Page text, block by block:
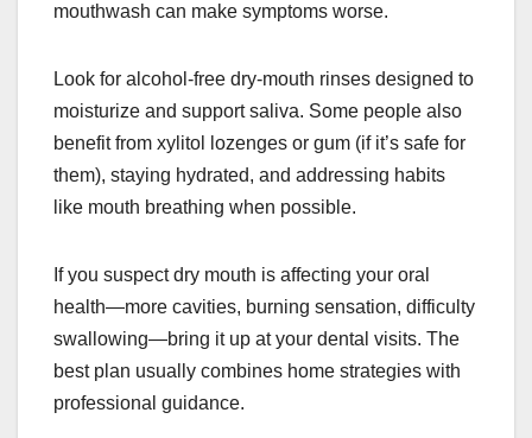
mouthwash can make symptoms worse.
Look for alcohol-free dry-mouth rinses designed to
moisturize and support saliva. Some people also
benefit from xylitol lozenges or gum (if it’s safe for
them), staying hydrated, and addressing habits
like mouth breathing when possible.
If you suspect dry mouth is affecting your oral
health—more cavities, burning sensation, difficulty
swallowing—bring it up at your dental visits. The
best plan usually combines home strategies with
professional guidance.